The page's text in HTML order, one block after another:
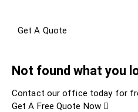
Get A Quote
Not found what you
Contact our office today for
Get A Free Quote Now